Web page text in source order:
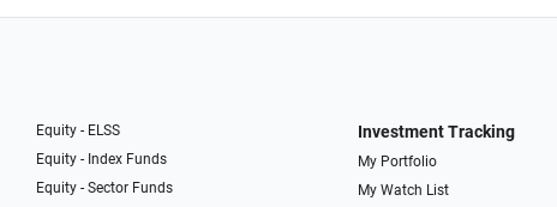
Equity - ELSS
Equity - Index Funds
Equity - Sector Funds
Investment Tracking
My Portfolio
My Watch List